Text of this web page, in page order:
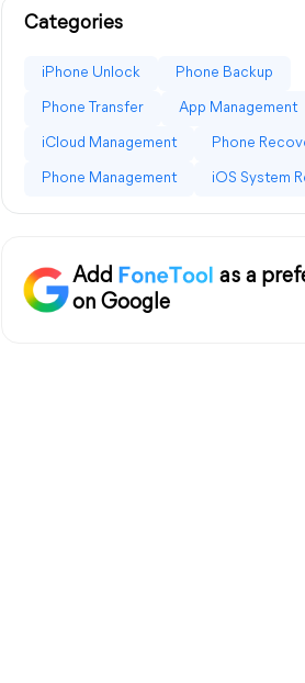
Categories
iPhone Unlock Phone Backup
Phone Transfer App Management
iCloud Management Phone
Phone Management iOS System
Add
as a
on Google